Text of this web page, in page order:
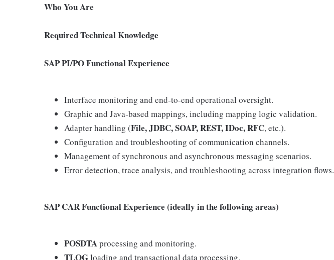
Who You Are
Required Technical Knowledge
SAP PI/PO Functional Experience
Interface monitoring and end‑to‑end operational oversight.
Graphic and Java‑based mappings, including mapping logic validation.
Adapter handling (File, JDBC, SOAP, REST, IDoc, RFC, etc.).
Configuration and troubleshooting of communication channels.
Management of synchronous and asynchronous messaging scenarios.
Error detection, trace analysis, and troubleshooting across integration flows.
SAP CAR Functional Experience (ideally in the following areas)
POSDTAprocessing and monitoring.
TLOGloading and transactional data processing.